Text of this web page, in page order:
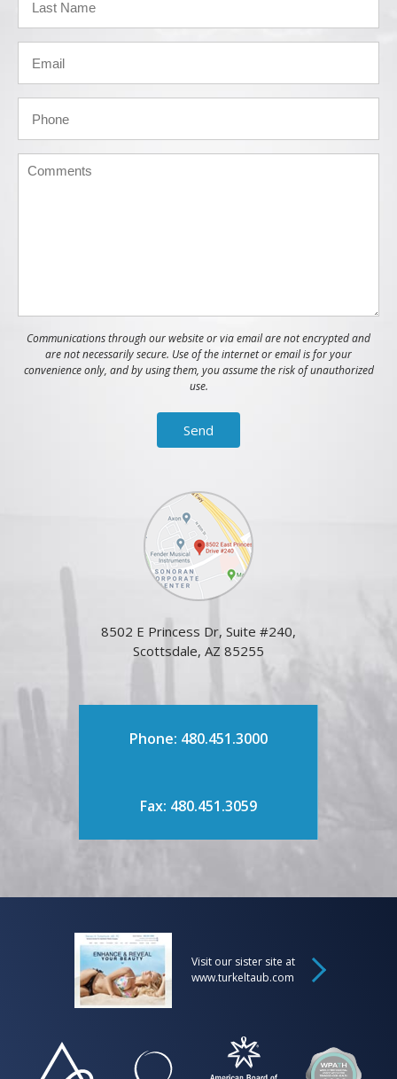
Communications through our website or via email are not encrypted and
are not necessarily secure. Use of the internet or email is for your
convenience only, and by using them, you assume the risk of unauthorized
use.
8502 E Princess Dr, Suite #240,
Scottsdale, AZ 85255
Phone: 480.451.3000
Fax: 480.451.3059
Visit our sister site at
www.turkeltaub.com